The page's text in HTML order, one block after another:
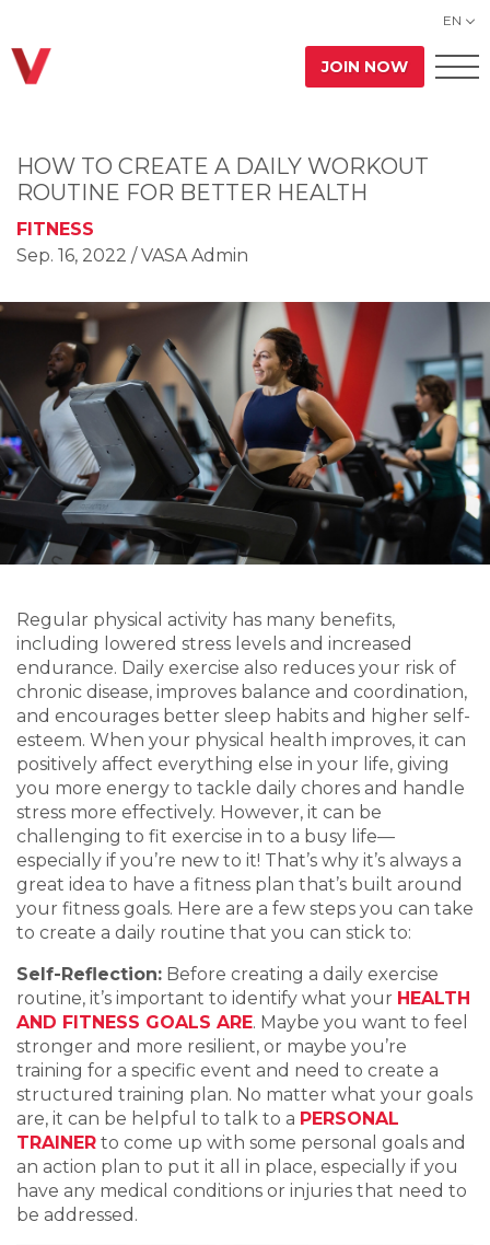
EN
JOIN NOW
HOW TO CREATE A DAILY WORKOUT
ROUTINE FOR BETTER HEALTH
FITNESS
Sep. 16, 2022 / VASA Admin
Regular physical activity has many benefits,
including lowered stress levels and increased
endurance. Daily exercise also reduces your risk of
chronic disease, improves balance and coordination,
and encourages better sleep habits and higher self-
esteem. When your physical health improves, it can
positively affect everything else in your life, giving
you more energy to tackle daily chores and handle
stress more effectively. However, it can be
challenging to fit exercise in to a busy life—
especially if you’re new to it! That’s why it’s always a
great idea to have a fitness plan that’s built around
your fitness goals. Here are a few steps you can take
to create a daily routine that you can stick to:
Self-Reflection: Before creating a daily exercise
routine, it’s important to identify what your HEALTH
AND FITNESS GOALS ARE. Maybe you want to feel
stronger and more resilient, or maybe you’re
training for a specific event and need to create a
structured training plan. No matter what your goals
are, it can be helpful to talk to a PERSONAL
TRAINER to come up with some personal goals and
an action plan to put it all in place, especially if you
have any medical conditions or injuries that need to
be addressed.